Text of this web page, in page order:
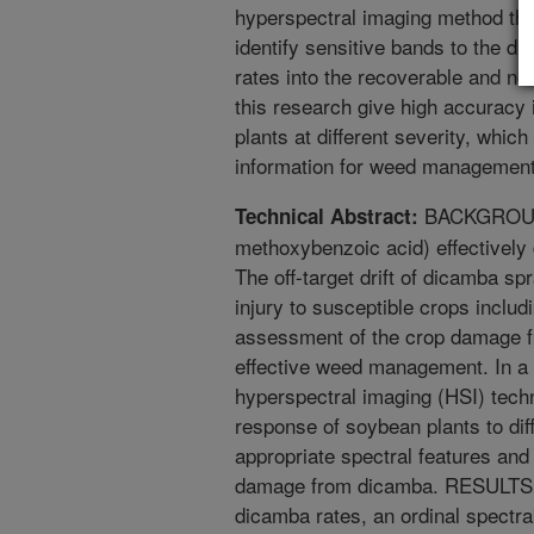
hyperspectral imaging method
identify sensitive bands to the
rates into the recoverable and
this research give high
plants at different severity,
information for weed
Technical Abstract:
methoxybenzoic acid)
The off-target drift of dicamba
injury to susceptible crops
assessment of the crop
effective weed management. In
hyperspectral imaging (HSI)
response of soybean plants to
appropriate spectral features
damage from dicamba.
dicamba rates, an ordinal